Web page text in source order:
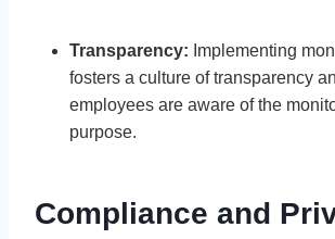
Transparency: Implementing
fosters a culture of transparency
employees are aware of the
purpose.
Compliance and